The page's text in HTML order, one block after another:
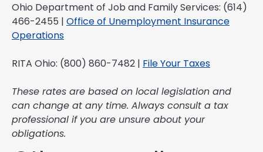
Ohio Department of Job and Family Services: (614)
466-2455 | Office of Unemployment Insurance
Operations
RITA Ohio: (800) 860-7482 | File Your Taxes
These rates are based on local legislation and
can change at any time. Always consult a tax
professional if you are unsure about your
obligations.